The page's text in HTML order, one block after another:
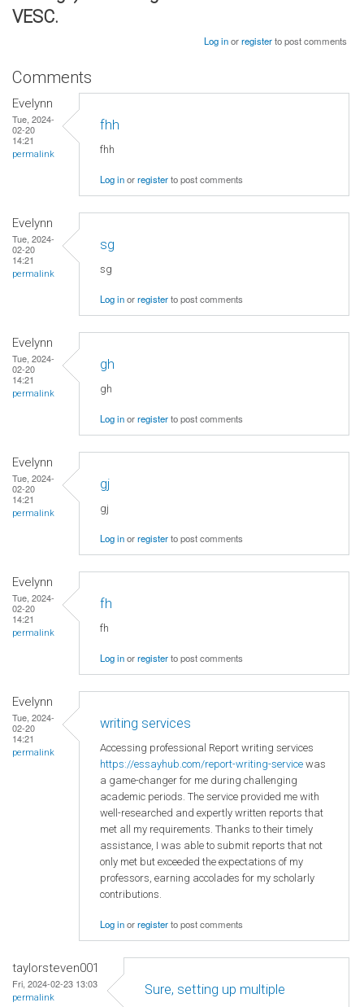
VESC.
Log inorregisterto post comments
Comments
Evelynn
Tue, 2024-
02-20
14:21
permalink
fhh
fhh
Log inorregisterto post comments
Evelynn
Tue, 2024-
02-20
14:21
permalink
sg
sg
Log inorregisterto post comments
Evelynn
Tue, 2024-
02-20
14:21
permalink
gh
gh
Log inorregisterto post comments
Evelynn
Tue, 2024-
02-20
14:21
permalink
gj
gj
Log inorregisterto post comments
Evelynn
Tue, 2024-
02-20
14:21
permalink
fh
fh
Log inorregisterto post comments
Evelynn
Tue, 2024-
02-20
14:21
permalink
writing services
Accessing professional Report writing services
https://essayhub.com/report-writing-service was
a game-changer for me during challenging
academic periods. The service provided me with
well-researched and expertly written reports that
met all my requirements. Thanks to their timely
assistance, I was able to submit reports that not
only met but exceeded the expectations of my
professors, earning accolades for my scholarly
contributions.
Log inorregisterto post comments
taylorsteven001
Fri, 2024-02-23 13:03
permalink
Sure, setting up multiple